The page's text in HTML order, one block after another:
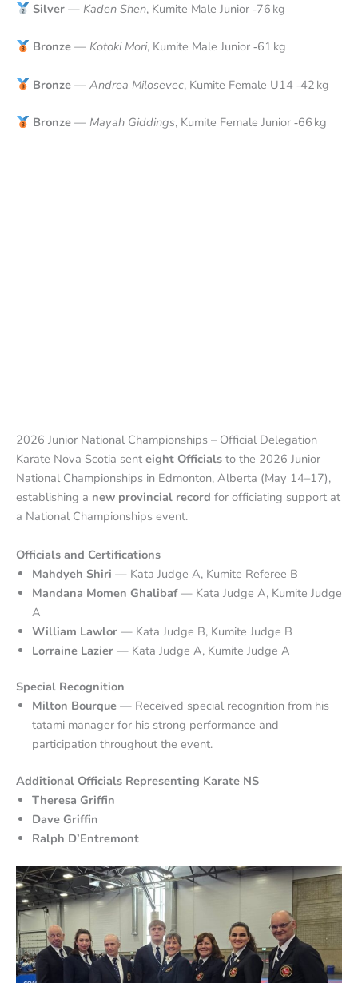
Silver— Kaden Shen, Kumite Male Junior ‑76 kg
Bronze— Kotoki Mori, Kumite Male Junior ‑61 kg
Bronze— Andrea Milosevec, Kumite Female U14 ‑42 kg
Bronze— Mayah Giddings, Kumite Female Junior ‑66 kg
2026 Junior National Championships – Official Delegation
Karate Nova Scotia sent eight Officials to the 2026 Junior
National Championships in Edmonton, Alberta (May 14–17),
establishing a new provincial record for officiating support at
a National Championships event.
Officials and Certifications
Mahdyeh Shiri — Kata Judge A, Kumite Referee B
Mandana Momen Ghalibaf— Kata Judge A, Kumite Judge
A
William Lawlor — Kata Judge B, Kumite Judge B
Lorraine Lazier — Kata Judge A, Kumite Judge A
Special Recognition
Milton Bourque — Received special recognition from his
tatami manager for his strong performance and
participation throughout the event.
Additional Officials Representing Karate NS
Theresa Griffin
Dave Griffin
Ralph D’Entremont